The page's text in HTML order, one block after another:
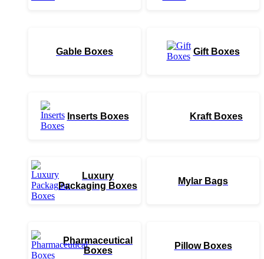
Gable Boxes Gift Boxes
Inserts Boxes Kraft Boxes
Luxury
Packaging Boxes
Mylar Bags
Pharmaceutical
Boxes
Pillow Boxes